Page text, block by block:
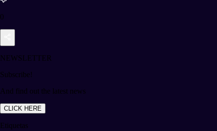
0
NEWSLETTER
Subscribe!
And find out the latest news
CLICK HERE
Etiquetas